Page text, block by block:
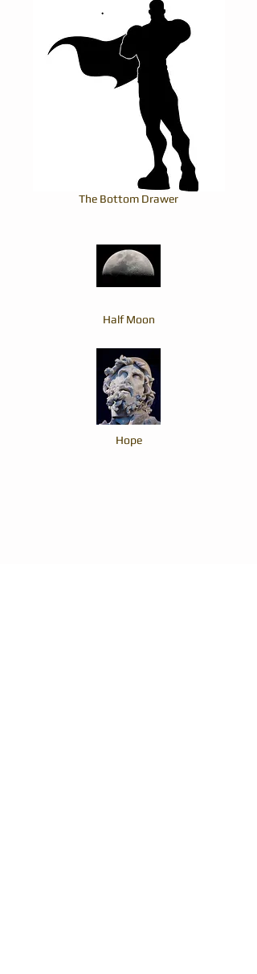
The Bottom Drawer
Half Moon
Hope